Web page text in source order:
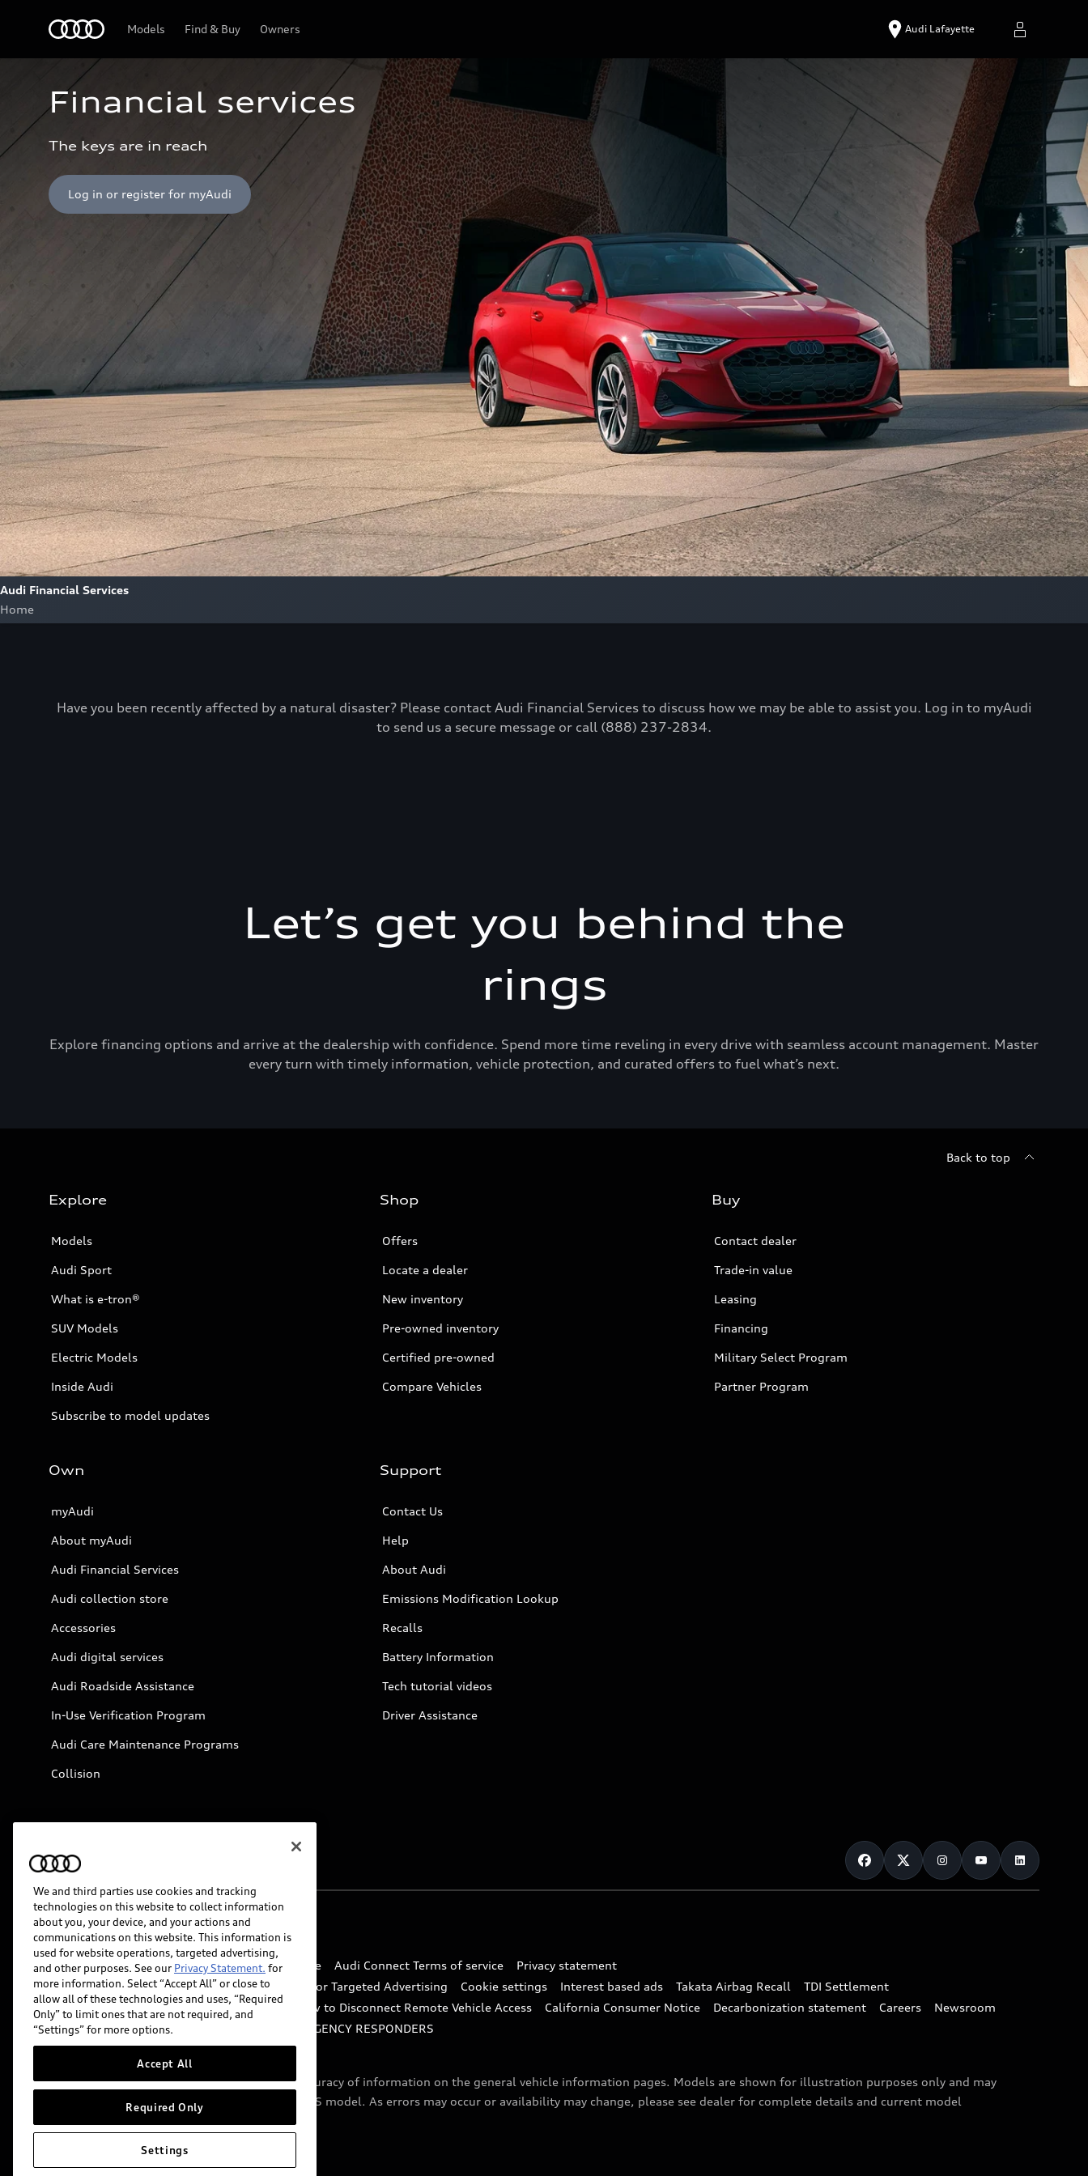
Models Find & Buy Owners Audi Lafayette
Financial services
The keys are in reach
Log in or register for myAudi
Audi Financial Services
Home
Have you been recently affected by a natural disaster? Please contact Audi Financial Services to discuss how we may be able to assist you. Log in to myAudi
to send us a secure message or call (888) 237-2834.
Let’s get you behind the
rings
Explore financing options and arrive at the dealership with confidence. Spend more time reveling in every drive with seamless account management. Master
every turn with timely information, vehicle protection, and curated offers to fuel what’s next.
Back to top
Explore
Models
Audi Sport
What is e-tron®
SUV Models
Electric Models
Inside Audi
Subscribe to model updates
Shop
Offers
Locate a dealer
New inventory
Pre-owned inventory
Certified pre-owned
Compare Vehicles
Buy
Contact dealer
Trade-in value
Leasing
Financing
Military Select Program
Partner Program
Own
myAudi
About myAudi
Audi Financial Services
Audi collection store
Accessories
Audi digital services
Audi Roadside Assistance
In-Use Verification Program
Audi Care Maintenance Programs
Collision
Support
Contact Us
Help
About Audi
Emissions Modification Lookup
Recalls
Battery Information
Tech tutorial videos
Driver Assistance
© 2026 Audi of America. All rights reserved.
Website Terms of Use myAudi Terms of Service Audi Connect Terms of service
Privacy statement
Do Not Sell or Share My Personal Information for Targeted Advertising
Cookie settings Interest based ads Takata Airbag Recall
TDI Settlement
Whistleblower system
Code of Conduct How to Disconnect Remote Vehicle Access California Consumer Notice Decarbonization statement Careers
Newsroom
Accessibility
INDUSTRY GUIDANCE FOR EMERGENCY RESPONDERS
Audi of America takes efforts to ensure the accuracy of information on the general vehicle information pages. Models are shown for illustration purposes only and may
include features that are not available on the US model. As errors may occur or availability may change, please see dealer for complete details and current model
We and third parties use cookies and tracking
technologies on this website to collect information
about you, your device, and your actions and
communications on this website. This information is
used for website operations, targeted advertising,
and other purposes. See our Privacy Statement. for
more information. Select “Accept All” or close to
allow all of these technologies and uses, “Required
Only” to limit ones that are not required, and
“Settings” for more options.
Accept All
Required Only
Settings